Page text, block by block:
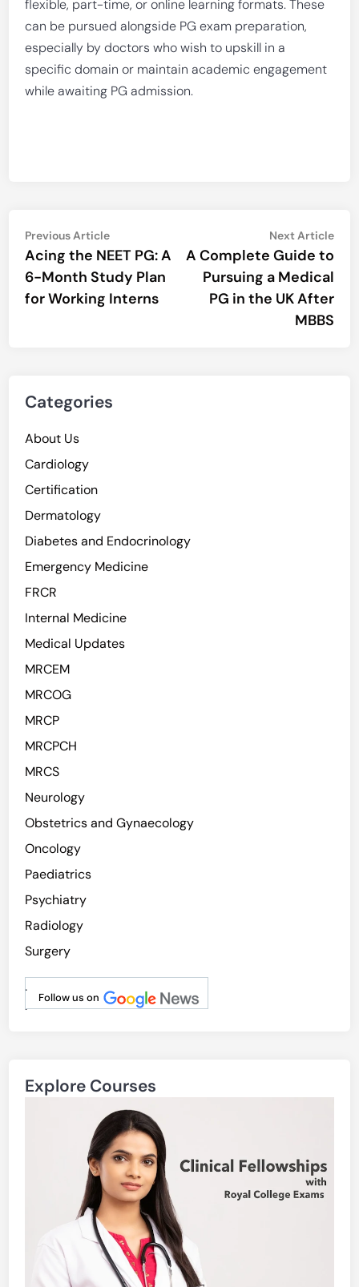
flexible, part-time, or online learning formats. These
can be pursued alongside PG exam preparation,
especially by doctors who wish to upskill in a
specific domain or maintain academic engagement
while awaiting PG admission.
Post
navigation
Previous ArticlePrevious
article:
Acing the NEET PG: A
6-Month Study Plan
for Working Interns
Next Article
A Complete Guide to
Pursuing a Medical
PG in the UK After
MBBS
Categories
About Us
Cardiology
Certification
Dermatology
Diabetes and Endocrinology
Emergency Medicine
FRCR
Internal Medicine
Medical Updates
MRCEM
MRCOG
MRCP
MRCPCH
MRCS
Neurology
Obstetrics and Gynaecology
Oncology
Paediatrics
Psychiatry
Radiology
Surgery
Follow us on
.
.
Explore Courses